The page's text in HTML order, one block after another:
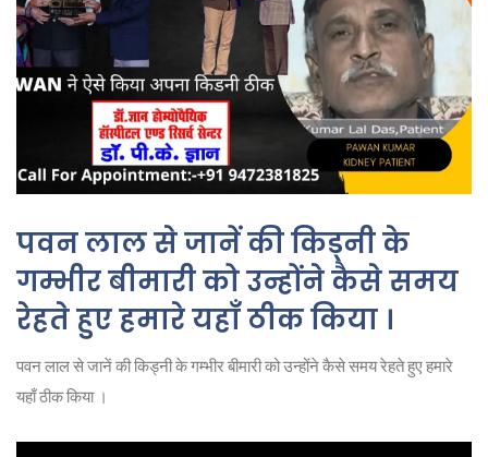
पवन लाल से जानें की किड्नी के
गम्भीर बीमारी को उन्होंने कैसे समय
रेहते हुए हमारे यहाँ ठीक किया ।
पवन लाल से जानें की किड्नी के गम्भीर बीमारी को उन्होंने कैसे समय रेहते हुए हमारे
यहाँ ठीक किया ।